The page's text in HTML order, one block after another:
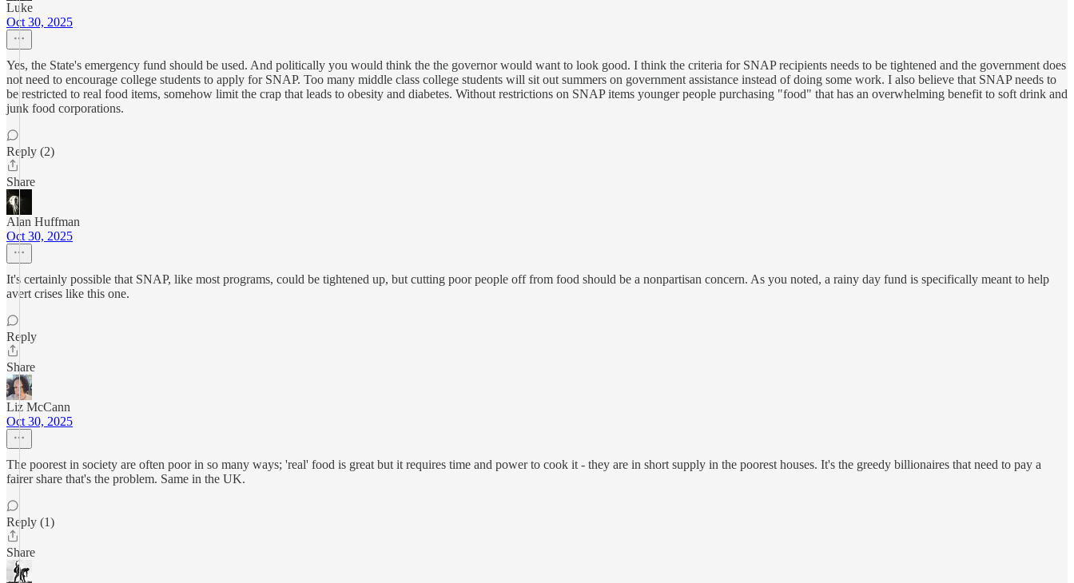
Luke
Oct 30, 2025
Yes, the State's emergency fund should be used. And politically you would think the the governor would want to look good. I think the criteria for SNAP recipients needs to be tightened and the government does
not need to encourage college students to apply for SNAP. Too many middle class college students will sit out summers on government assistance instead of doing some work. I also believe that SNAP needs to
be restricted to real food items, somehow limit the crap that leads to obesity and diabetes. Without restrictions on SNAP items younger people purchasing "food" that has an overwhelming benefit to soft drink and
junk food corporations.
Reply (2)
Share
Alan Huffman
Oct 30, 2025
It's certainly possible that SNAP, like most programs, could be tightened up, but cutting poor people off from food should be a nonpartisan concern. As you noted, a rainy day fund is specifically meant to help
avert crises like this one.
Reply
Share
Liz McCann
Oct 30, 2025
The poorest in society are often poor in so many ways; 'real' food is great but it requires time and power to cook it - they are in short supply in the poorest houses. It's the greedy billionaires that need to pay a
fairer share that's the problem. Same in the UK.
Reply (1)
Share